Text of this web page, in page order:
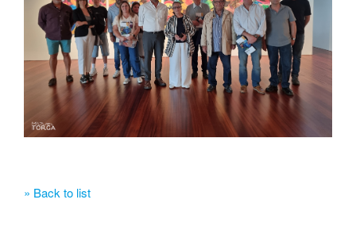
» Back to list